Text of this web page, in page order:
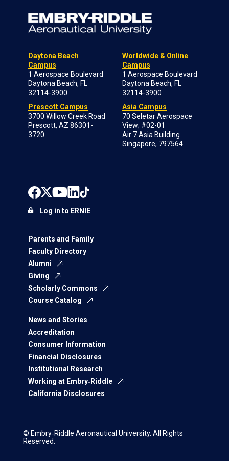
Daytona Beach
Campus
1 Aerospace Boulevard
Daytona Beach, FL
32114-3900
Prescott Campus
3700 Willow Creek Road
Prescott, AZ 86301-
3720
Worldwide & Online
Campus
1 Aerospace Boulevard
Daytona Beach, FL
32114-3900
Asia Campus
70 Seletar Aerospace
View; #02-01
Air 7 Asia Building
Singapore, 797564
Parents and Family
Faculty Directory
Alumni
Giving
Scholarly Commons
Course Catalog
News and Stories
Accreditation
Consumer Information
Financial Disclosures
Institutional Research
Working at Embry‑Riddle
California Disclosures
Log in to ERNIE
© Embry‑Riddle Aeronautical University. All Rights
Reserved.